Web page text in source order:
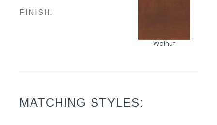
FINISH:
Walnut
MATCHING STYLES: